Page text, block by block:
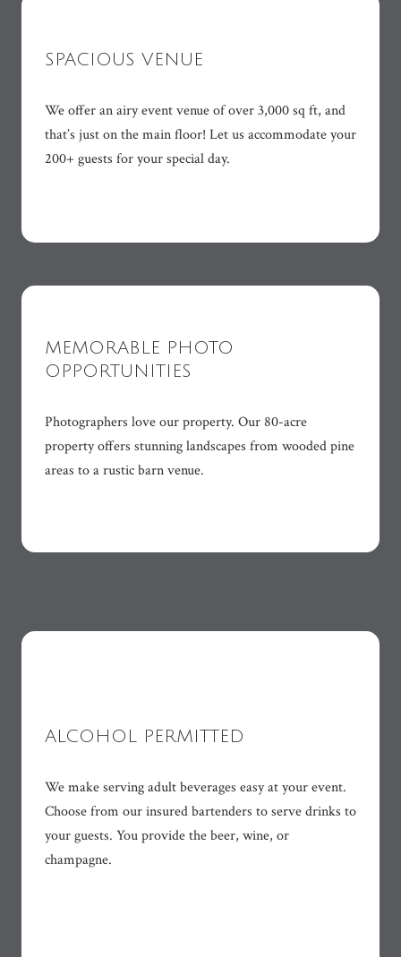
SPACIOUS VENUE
We offer an airy event venue of over 3,000 sq ft, and
that’s just on the main floor! Let us accommodate your
200+ guests for your special day.
MEMORABLE PHOTO
OPPORTUNITIES
Photographers love our property. Our 80-acre
property offers stunning landscapes from wooded pine
areas to a rustic barn venue.
ALCOHOL PERMITTED
We make serving adult beverages easy at your event.
Choose from our insured bartenders to serve drinks to
your guests. You provide the beer, wine, or
champagne.